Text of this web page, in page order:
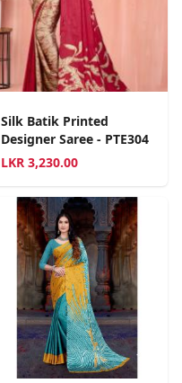
Silk Batik Printed
Designer Saree - PTE304
LKR 3,230.00